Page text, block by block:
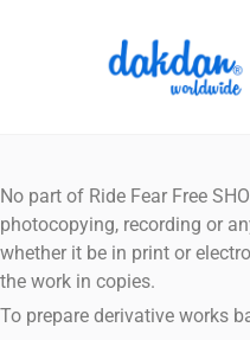
No part of Ride Fear Free
photocopying, recording or
whether it be in print or
the work in copies.
To prepare derivative works